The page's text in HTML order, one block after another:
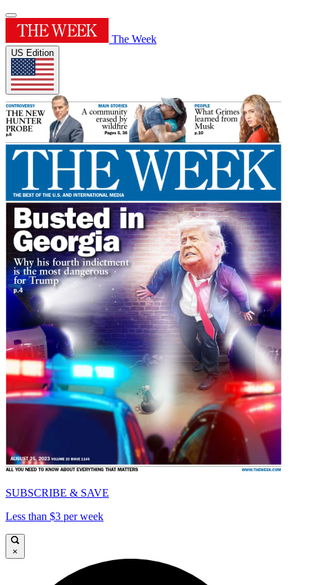
The Week
US Edition
SUBSCRIBE & SAVE
Less than $3 per week
×